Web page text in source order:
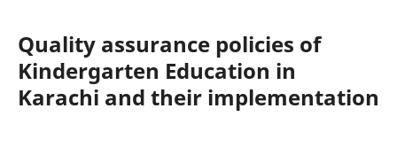
Quality assurance policies of
Kindergarten Education in
Karachi and their implementation